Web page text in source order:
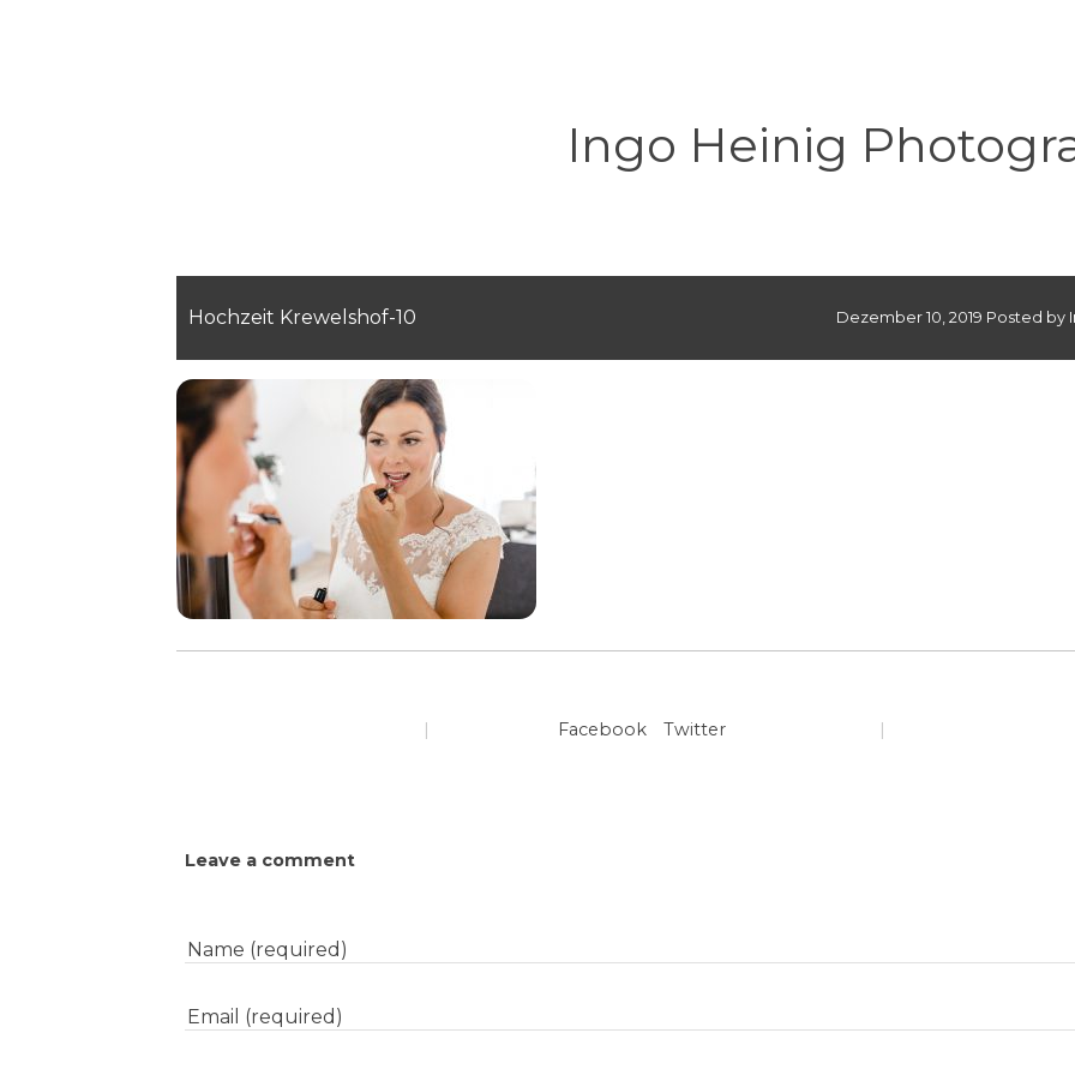
Ingo Heinig
Hochzeit Krewelshof-10 Dezember 10, 2019 Posted by
| Facebook Twitter |
Leave a comment